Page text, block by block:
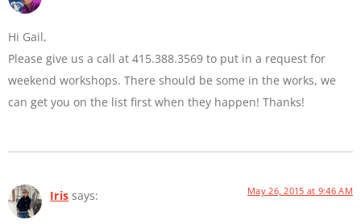
Hi Gail,
Please give us a call at 415.388.3569 to put in a request for
weekend workshops. There should be some in the works, we
can get you on the list first when they happen! Thanks!
Iris says: May 26, 2015 at 9:46 AM